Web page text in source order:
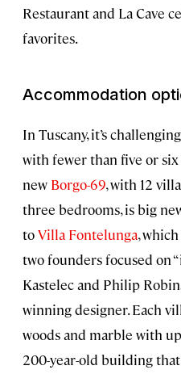
Restaurant and La Cave
favorites.
Accommodation
In Tuscany, it’s
with fewer than five or six
new Borgo-69, with 12
three bedrooms, is big
toVilla Fontelunga,
two founders focused on
Kastelec and Philip
winning designer. Each
woods and marble with
200-year-old building